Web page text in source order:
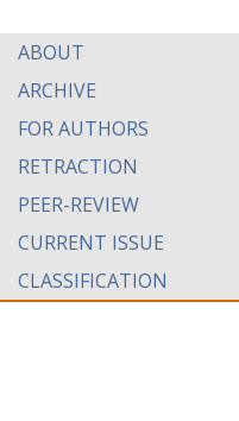
ABOUT
ARCHIVE
FOR AUTHORS
RETRACTION
PEER-REVIEW
CURRENT ISSUE
CLASSIFICATION